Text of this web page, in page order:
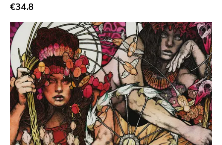
Durty Mick
Abuse
Fat Possum
Two Gentlemen
Numero Group
Vice
Hate
Crash And Bang
€34.8